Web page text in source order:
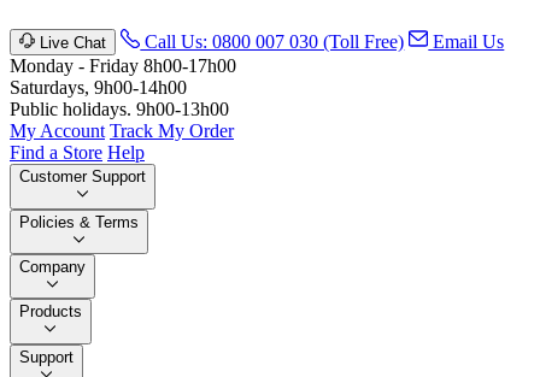
Live Chat Call Us: 0800 007 030 (Toll Free)
Email Us
Monday - Friday 8h00-17h00
Saturdays, 9h00-14h00
Public holidays. 9h00-13h00
My Account Track My Order
Find a Store Help
Customer Support
Policies & Terms
Company
Products
Support